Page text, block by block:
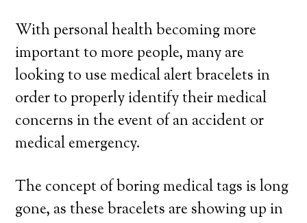
With personal health becoming more
important to more people, many are
looking to use medical alert bracelets in
order to properly identify their medical
concerns in the event of an accident or
medical emergency.
The concept of boring medical tags is long
gone, as these bracelets are showing up in